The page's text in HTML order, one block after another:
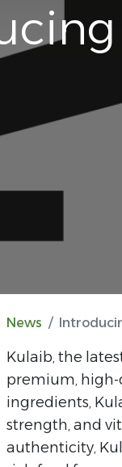
News
Kulaib, the
premium, high-
ingredients,
strength, and
authenticity,